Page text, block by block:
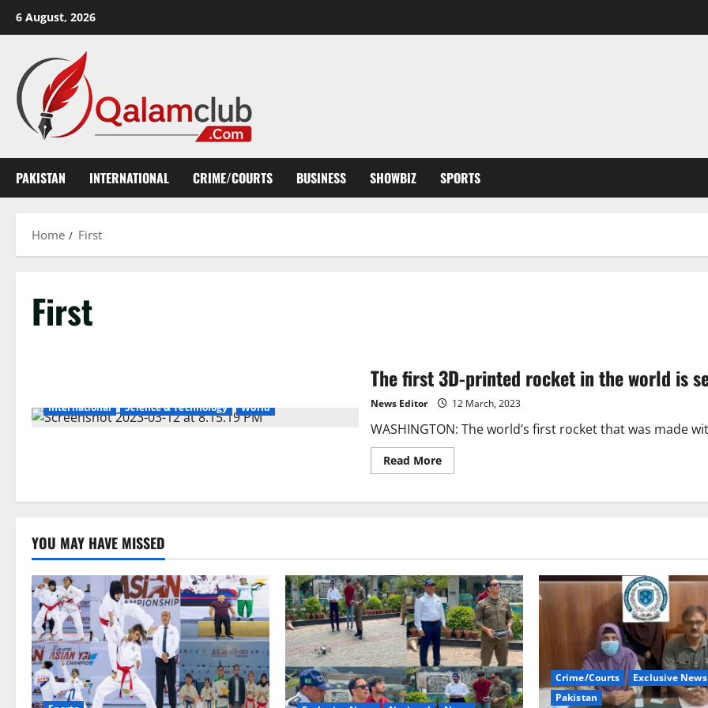
6 August, 2026
PAKISTAN INTERNATIONAL CRIME/COURTS BUSINESS SHOWBIZ SPORTS
Home First
First
International Science & Technology World
The first 3D-printed rocket in the world is
News Editor 12 March, 2023
WASHINGTON: The world’s first rocket that was made
Read MoreRead
more
first
the
is
set
to
take
off.
YOU MAY HAVE MISSED
Crime/Courts
Exclusive News
Pakistan